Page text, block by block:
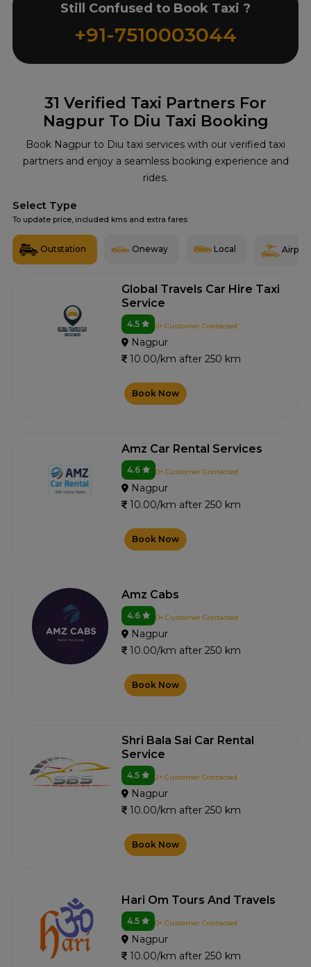
31 Verified Taxi Partners For
Nagpur To Diu Taxi Booking
Book Nagpur to Diu taxi services with our verified taxi
partners and enjoy a seamless booking experience and
rides.
Select Type
To update price, included kms and extra fares
Outstation Oneway Local Airport
Global Travels Car Hire Taxi
Service
4.5 0+ Customer Contacted
Nagpur
10.00/km after 250 km
Book Now
Amz Car Rental Services
4.6 0+ Customer Contacted
Nagpur
10.00/km after 250 km
Book Now
Amz Cabs
4.6 0+ Customer Contacted
Nagpur
10.00/km after 250 km
Book Now
Shri Bala Sai Car Rental
Service
4.5 2+ Customer Contacted
Nagpur
10.00/km after 250 km
Book Now
Hari Om Tours And Travels
4.5 0+ Customer Contacted
Nagpur
10.00/km after 250 km
Still Confused to Book Taxi ?
+91-7510003044